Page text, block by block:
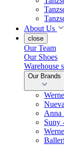
About Us
close
Our Team
Our Shoes
Warehouse
Our Brands
Anna
Suny